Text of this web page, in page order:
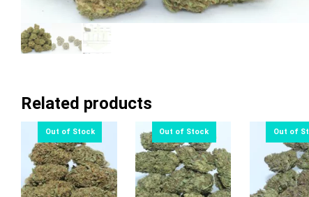
Related products